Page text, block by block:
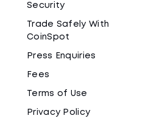
Security
Trade Safely With
CoinSpot
Press Enquiries
Fees
Terms of Use
Privacy Policy